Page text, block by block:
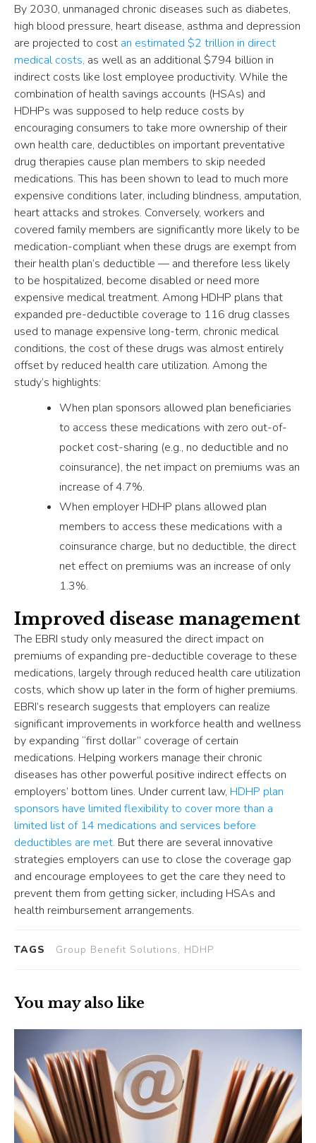
By 2030, unmanaged chronic diseases such as diabetes,
high blood pressure, heart disease, asthma and depression
are projected to cost an estimated $2 trillion in direct
medical costs, as well as an additional $794 billion in
indirect costs like lost employee productivity. While the
combination of health savings accounts (HSAs) and
HDHPs was supposed to help reduce costs by
encouraging consumers to take more ownership of their
own health care, deductibles on important preventative
drug therapies cause plan members to skip needed
medications. This has been shown to lead to much more
expensive conditions later, including blindness, amputation,
heart attacks and strokes. Conversely, workers and
covered family members are significantly more likely to be
medication-compliant when these drugs are exempt from
their health plan’s deductible — and therefore less likely
to be hospitalized, become disabled or need more
expensive medical treatment. Among HDHP plans that
expanded pre-deductible coverage to 116 drug classes
used to manage expensive long-term, chronic medical
conditions, the cost of these drugs was almost entirely
offset by reduced health care utilization. Among the
study’s highlights:
When plan sponsors allowed plan beneficiaries
to access these medications with zero out-of-
pocket cost-sharing (e.g., no deductible and no
coinsurance), the net impact on premiums was an
increase of 4.7%.
When employer HDHP plans allowed plan
members to access these medications with a
coinsurance charge, but no deductible, the direct
net effect on premiums was an increase of only
1.3%.
Improved disease management
The EBRI study only measured the direct impact on
premiums of expanding pre-deductible coverage to these
medications, largely through reduced health care utilization
costs, which show up later in the form of higher premiums.
EBRI’s research suggests that employers can realize
significant improvements in workforce health and wellness
by expanding “first dollar” coverage of certain
medications. Helping workers manage their chronic
diseases has other powerful positive indirect effects on
employers’ bottom lines. Under current law, HDHP plan
sponsors have limited flexibility to cover more than a
limited list of 14 medications and services before
deductibles are met. But there are several innovative
strategies employers can use to close the coverage gap
and encourage employees to get the care they need to
prevent them from getting sicker, including HSAs and
health reimbursement arrangements.
TAGS Group Benefit Solutions, HDHP
You may also like